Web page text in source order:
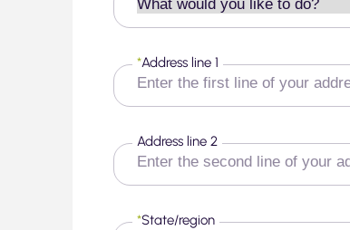
Address line 1
*
Address line 2
State/region
*